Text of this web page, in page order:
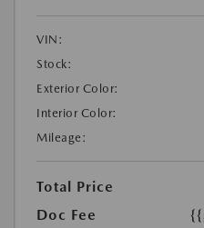
VIN:
Stock:
Exterior Color:
Interior Color:
Mileage:
Total Price
Doc Fee